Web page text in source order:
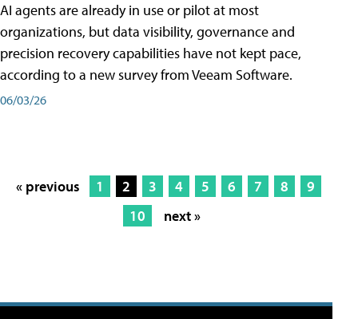
AI agents are already in use or pilot at most
organizations, but data visibility, governance and
precision recovery capabilities have not kept pace,
according to a new survey from Veeam Software.
06/03/26
« previous 1 2 3 4 5 6 7 8
9
10
next »